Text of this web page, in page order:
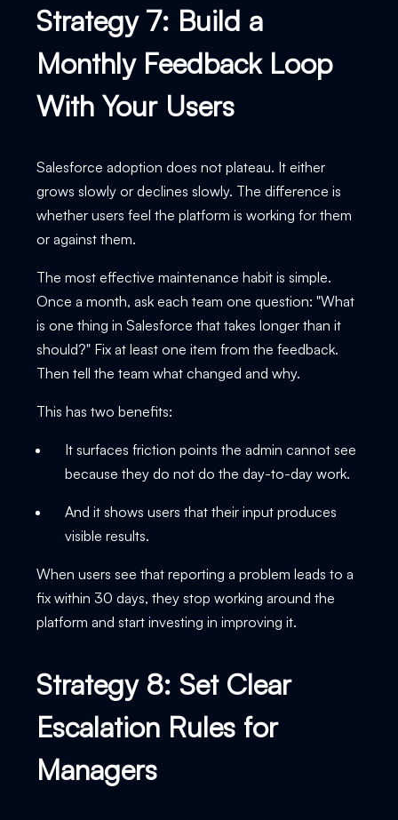
Strategy 7: Build a
Monthly Feedback Loop
With Your Users
Salesforce adoption does not plateau. It either
grows slowly or declines slowly. The difference is
whether users feel the platform is working for them
or against them.
The most effective maintenance habit is simple.
Once a month, ask each team one question: "What
is one thing in Salesforce that takes longer than it
should?" Fix at least one item from the feedback.
Then tell the team what changed and why.
This has two benefits:
It surfaces friction points the admin cannot see
because they do not do the day-to-day work.
And it shows users that their input produces
visible results.
When users see that reporting a problem leads to a
fix within 30 days, they stop working around the
platform and start investing in improving it.
Strategy 8: Set Clear
Escalation Rules for
Managers